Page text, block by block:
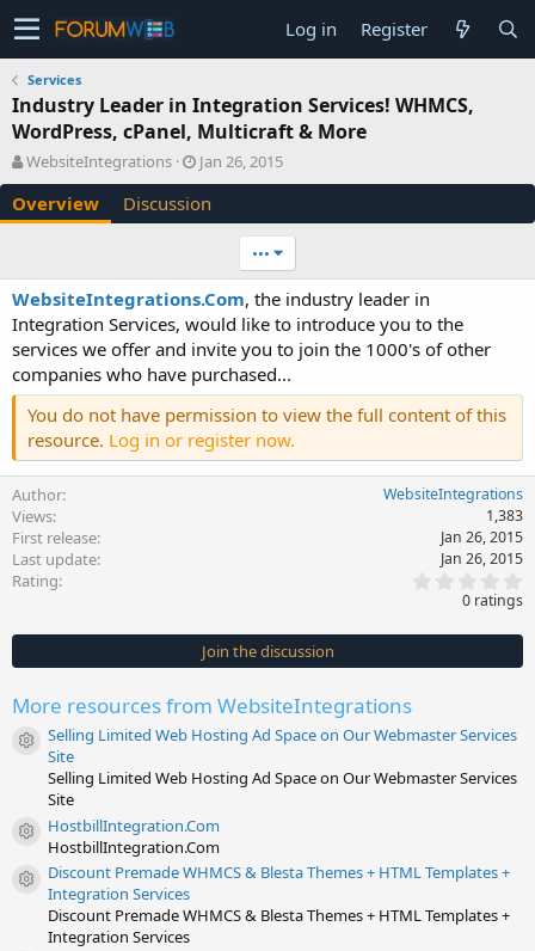
Log in Register
Services
Industry Leader in Integration Services! WHMCS,
WordPress, cPanel, Multicraft & More
A
u
t
h
WebsiteIntegrations
C
r
e
a
n
d
a
t
e
Jan 26, 2015
Overview Discussion
•••
WebsiteIntegrations.Com, the industry leader in
Integration Services, would like to introduce you to the
services we offer and invite you to join the 1000's of other
companies who have purchased...
You do not have permission to view the full content of this
resource. Log in or register now.
Author WebsiteIntegrations
Views 1,383
First release Jan 26, 2015
Last update Jan 26, 2015
Rating
0
s
t
0 ratings
Join the discussion
More resources from WebsiteIntegrations
Resource icon
Selling Limited Web Hosting Ad Space on Our Webmaster Services
Site
Selling Limited Web Hosting Ad Space on Our Webmaster Services
Site
Resource icon
HostbillIntegration.Com
HostbillIntegration.Com
Resource icon
Discount Premade WHMCS & Blesta Themes + HTML Templates +
Integration Services
Discount Premade WHMCS & Blesta Themes + HTML Templates +
Integration Services